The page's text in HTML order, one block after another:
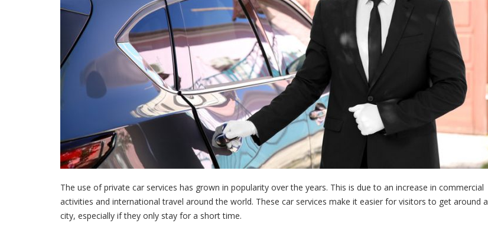
The use of private car services has grown in popularity over the years. This is due to an increase in commercial
activities and international travel around the world. These car services make it easier for visitors to get around a
city, especially if they only stay for a short time.